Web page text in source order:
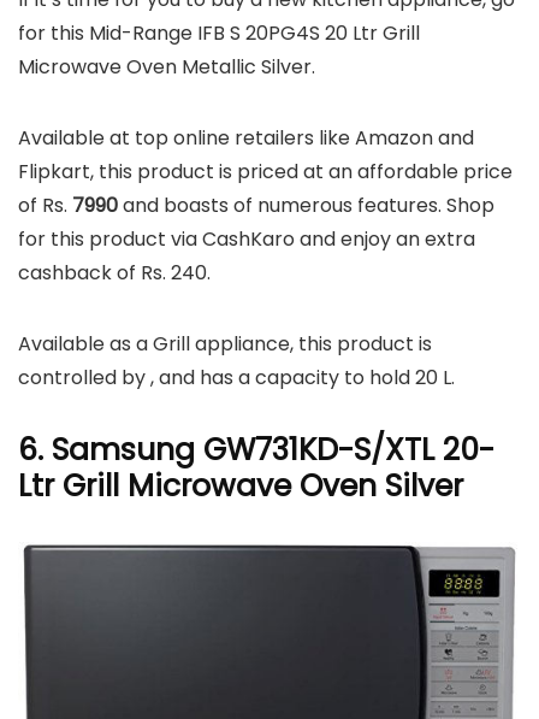
for this Mid-Range IFB S 20PG4S 20 Ltr Grill
Microwave Oven Metallic Silver.
Available at top online retailers like Amazon and
Flipkart, this product is priced at an affordable price
of Rs. 7990and boasts of numerous features. Shop
for this product via CashKaro and enjoy an extra
cashback of Rs. 240.
Available as a Grill appliance, this product is
controlled by , and has a capacity to hold 20 L.
6. Samsung GW731KD-S/XTL 20-
Ltr Grill Microwave Oven Silver